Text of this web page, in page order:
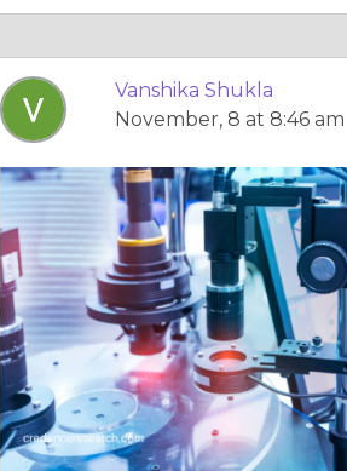
Vanshika Shukla
November, 8 at 8:46 am